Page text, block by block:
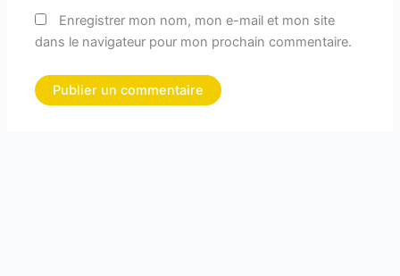
Enregistrer mon nom, mon e-mail et mon site
dans le navigateur pour mon prochain commentaire.